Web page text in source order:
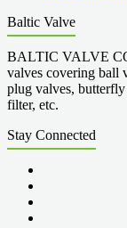
Baltic Valve
BALTIC VALVE
valves covering ball
plug valves,
filter, etc.
Stay Connected